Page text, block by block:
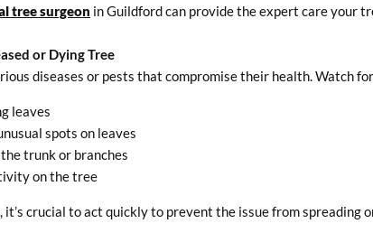
tree surgeon in Guildford can provide the expert care your
or Dying Tree
diseases or pests that compromise their health. Watch
leaves
spots on leaves
trunk or branches
on the tree
it’s crucial to act quickly to prevent the issue from spreading